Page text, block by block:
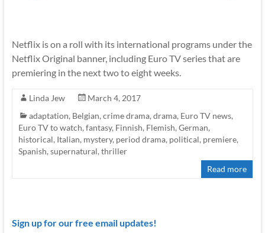
Netflix is on a roll with its international programs under the
Netflix Original banner, including Euro TV series that are
premiering in the next two to eight weeks.
Linda Jew
March 4, 2017
adaptation, Belgian, crime drama, drama, Euro TV news,
Euro TV to watch, fantasy, Finnish, Flemish, German,
historical, Italian, mystery, period drama, political, premiere,
Spanish, supernatural, thriller
Read more
Sign up for our free email updates!